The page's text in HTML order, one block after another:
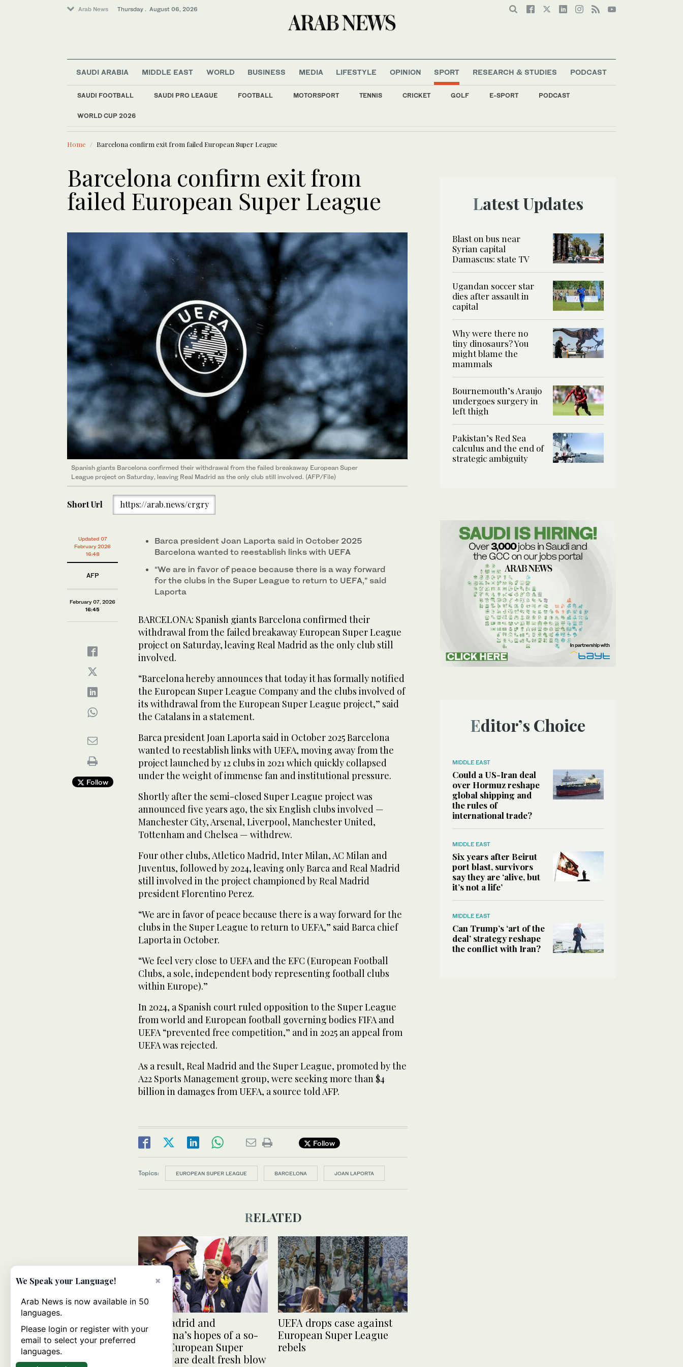
Arab News Thursday . August 06, 2026
SAUDI ARABIA MIDDLE EAST WORLD BUSINESS MEDIA LIFESTYLE OPINION SPORT
SAUDI FOOTBALL SAUDI PRO LEAGUE FOOTBALL MOTORSPORT TENNIS CRICKET GOLF E-SPORT PODCAST
WORLD CUP 2026
RESEARCH & STUDIES PODCAST
LATEST NEWS
Middle East
World
Offbeat
Lifestyle
Saudi Arabia
Home Barcelona confirm exit from failed European Super League
Barcelona confirm exit from
failed European Super League
Spanish giants Barcelona confirmed their withdrawal from the failed breakaway European Super
League project on Saturday, leaving Real Madrid as the only club still involved. (AFP/File)
Short Url https://arab.news/crgry
Updated 07
February 2026
16:48
AFP
February 07, 2026
16:45
Follow
Barca president Joan Laporta said in October 2025
Barcelona wanted to reestablish links with UEFA
“We are in favor of peace because there is a way forward
for the clubs in the Super League to return to UEFA,” said
Laporta
BARCELONA: Spanish giants Barcelona confirmed their
withdrawal from the failed breakaway European Super League
project on Saturday, leaving Real Madrid as the only club still
involved.
“Barcelona hereby announces that today it has formally notified
the European Super League Company and the clubs involved of
its withdrawal from the European Super League project,” said
the Catalans in a statement.
Barca president Joan Laporta said in October 2025 Barcelona
wanted to reestablish links with UEFA, moving away from the
project launched by 12 clubs in 2021 which quickly collapsed
under the weight of immense fan and institutional pressure.
Shortly after the semi-closed Super League project was
announced five years ago, the six English clubs involved —
Manchester City, Arsenal, Liverpool, Manchester United,
Tottenham and Chelsea — withdrew.
Four other clubs, Atletico Madrid, Inter Milan, AC Milan and
Juventus, followed by 2024, leaving only Barca and Real Madrid
still involved in the project championed by Real Madrid
president Florentino Perez.
“We are in favor of peace because there is a way forward for the
clubs in the Super League to return to UEFA,” said Barca chief
Laporta in October.
“We feel very close to UEFA and the EFC (European Football
Clubs, a sole, independent body representing football clubs
within Europe).”
In 2024, a Spanish court ruled opposition to the Super League
from world and European football governing bodies FIFA and
UEFA “prevented free competition,” and in 2025 an appeal from
UEFA was rejected.
As a result, Real Madrid and the Super League, promoted by the
A22 Sports Management group, were seeking more than $4
billion in damages from UEFA, a source told AFP.
Follow
Topics: EUROPEAN SUPER LEAGUE BARCELONA JOAN LAPORTA
RELATED
Real Madrid and
Barcelona’s hopes of a so-
called European Super
League are dealt fresh blow
UEFA drops case against
European Super League
rebels
Latest Updates
Blast on bus near
Syrian capital
Damascus: state TV
Ugandan soccer star
dies after assault in
capital
Why were there no
tiny dinosaurs? You
might blame the
mammals
Bournemouth’s Araujo
undergoes surgery in
left thigh
Pakistan’s Red Sea
calculus and the end of
strategic ambiguity
Editor’s Choice
MIDDLE EAST
Could a US-Iran deal
over Hormuz reshape
global shipping and
the rules of
international trade?
MIDDLE EAST
Six years after Beirut
port blast, survivors
say they are ‘alive, but
it’s not a life’
MIDDLE EAST
Can Trump’s ‘art of the
deal’ strategy reshape
the conflict with Iran?
×
We Speak your Language!
Arab News is now available in 50
languages.
Please login or register with your
email to select your preferred
languages.